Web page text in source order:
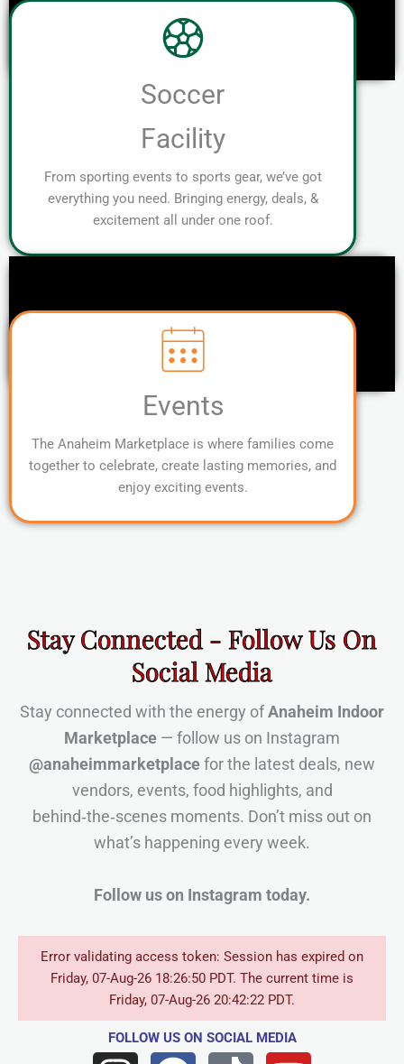
Soccer
Facility
From sporting events to sports gear, we’ve got
everything you need. Bringing energy, deals, &
excitement all under one roof.
Events
The Anaheim Marketplace is where families come
together to celebrate, create lasting memories, and
enjoy exciting events.
Stay Connected - Follow Us On
Social Media
Stay connected with the energy ofAnaheim Indoor
Marketplace — follow us on Instagram
@anaheimmarketplacefor the latest deals, new
vendors, events, food highlights, and
behind‑the‑scenes moments. Don’t miss out on
what’s happening every week.
Follow us on Instagram today.
Error validating access token: Session has expired on
Friday, 07-Aug-26 18:26:50 PDT. The current time is
Friday, 07-Aug-26 20:42:22 PDT.
FOLLOW USON SOCIAL MEDIA